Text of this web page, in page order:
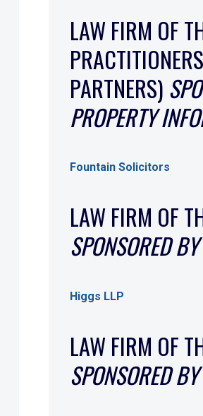
LAW FIRM OF
PARTNERS)
PROPERTY
Fountain Solicitors
LAW FIRM OF
SPONSORED
Higgs LLP
LAW FIRM OF
SPONSORED